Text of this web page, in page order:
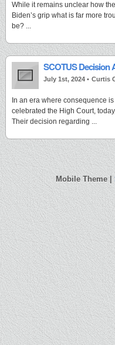
While it remains unclear how
Biden’s grip what is far more
be? ...
SCOTUS Decision
July 1st, 2024 • Curtis
In an era where consequence
celebrated the High Court,
Their decision regarding ...
Mobile Theme |